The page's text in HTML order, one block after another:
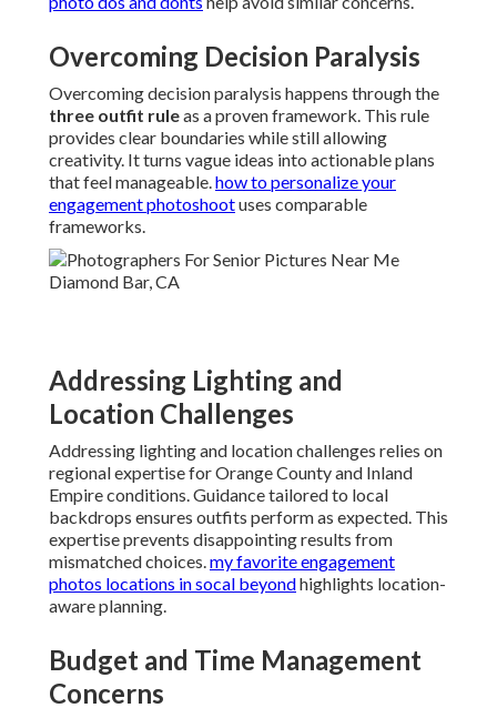
Overcoming Decision Paralysis
Overcoming decision paralysis happens through the
three outfit ruleas a proven framework. This rule
provides clear boundaries while still allowing
creativity. It turns vague ideas into actionable plans
that feel manageable.how to personalize your
engagement photoshootuses comparable
frameworks.
Addressing Lighting and
Location Challenges
Addressing lighting and location challenges relies on
regional expertise for Orange County and Inland
Empire conditions. Guidance tailored to local
backdrops ensures outfits perform as expected. This
expertise prevents disappointing results from
mismatched choices.my favorite engagement
photos locations in socal beyondhighlights location-
aware planning.
Budget and Time Management
Concerns